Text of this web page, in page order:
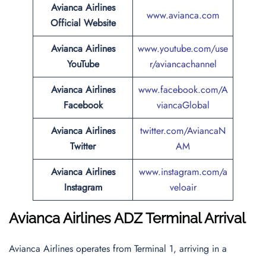
Avianca Airlines
Official Website
www.avianca.com
Avianca Airlines
YouTube
www.youtube.com/use
r/aviancachannel
Avianca Airlines
Facebook
www.facebook.com/A
viancaGlobal
Avianca Airlines
Twitter
twitter.com/AviancaN
AM
Avianca Airlines
Instagram
www.instagram.com/a
veloair
Avianca Airlines ADZ Terminal Arrival
Avianca Airlines operates from Terminal 1, arriving in a